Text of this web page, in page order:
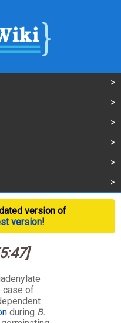
version of
version!
case of
during B.